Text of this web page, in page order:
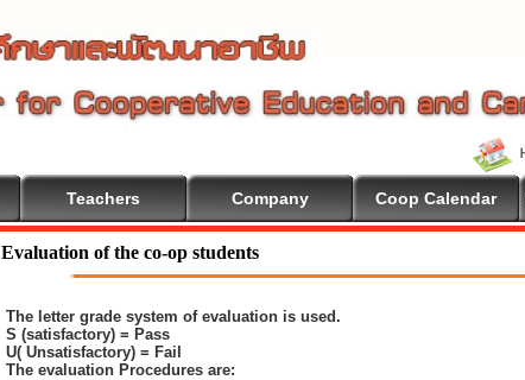
Teachers Company Coop Calendar
Evaluation of the co-op students
The letter grade system of evaluation is used.
S (satisfactory) = Pass
U( Unsatisfactory) = Fail
The evaluation Procedures are: